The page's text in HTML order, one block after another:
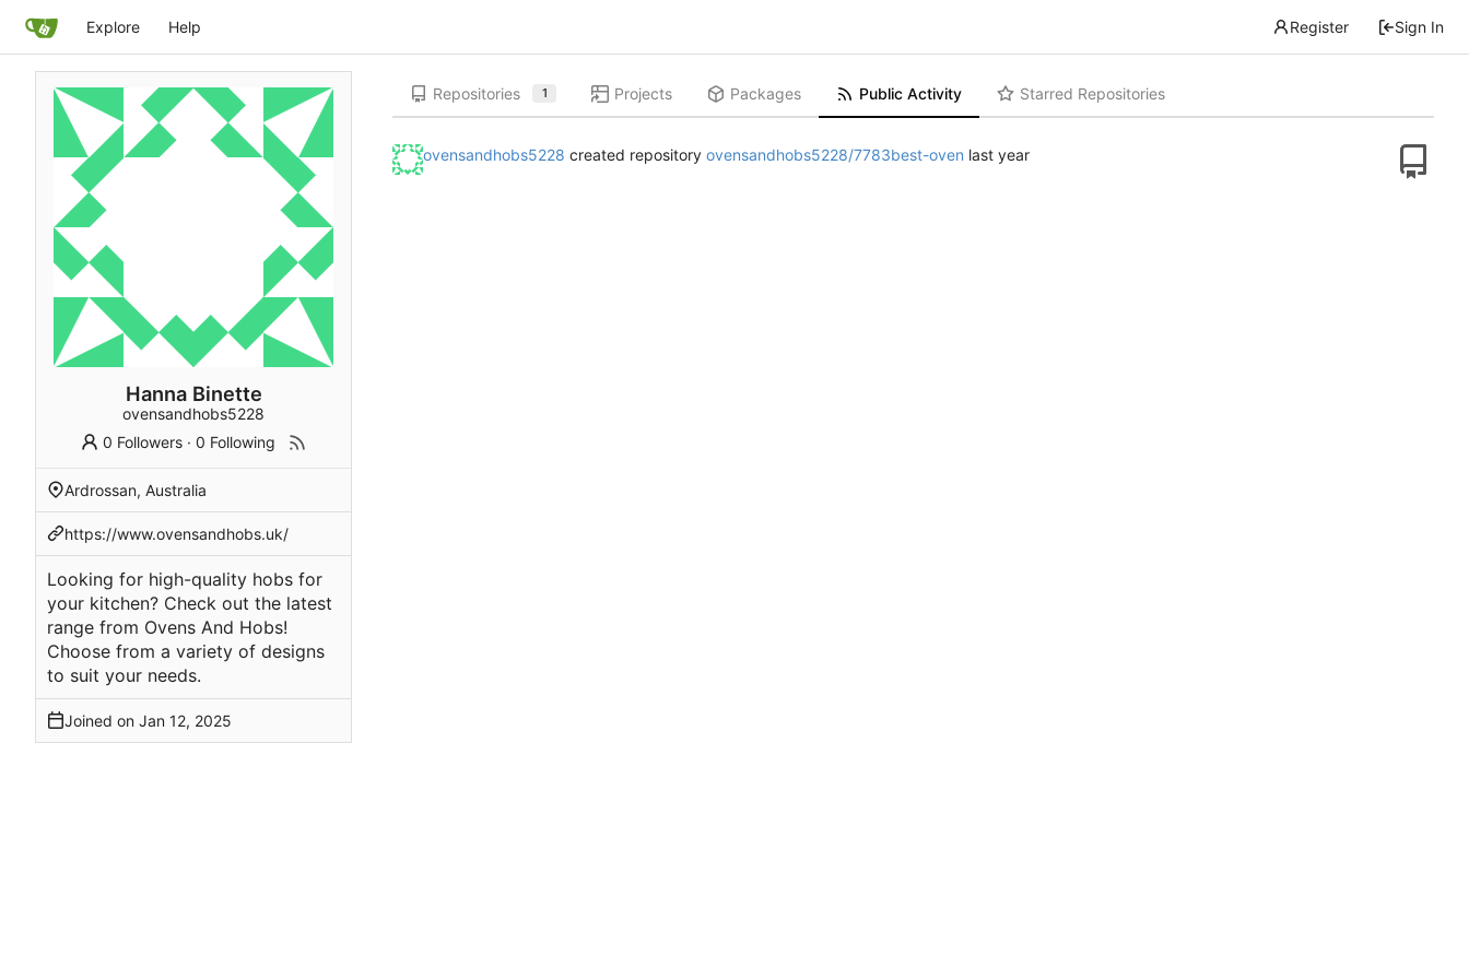
Explore Help Register Sign In
Hanna Binette
ovensandhobs5228
0 Followers ·0 Following
Ardrossan, Australia
https://www.ovensandhobs.uk/
Looking for high-quality hobs for
your kitchen? Check out the latest
range from Ovens And Hobs!
Choose from a variety of designs
to suit your needs.
Joined on
Repositories 1 Projects Packages Public Activity Starred Repositories
ovensandhobs5228 created repository ovensandhobs5228/7783best-oven